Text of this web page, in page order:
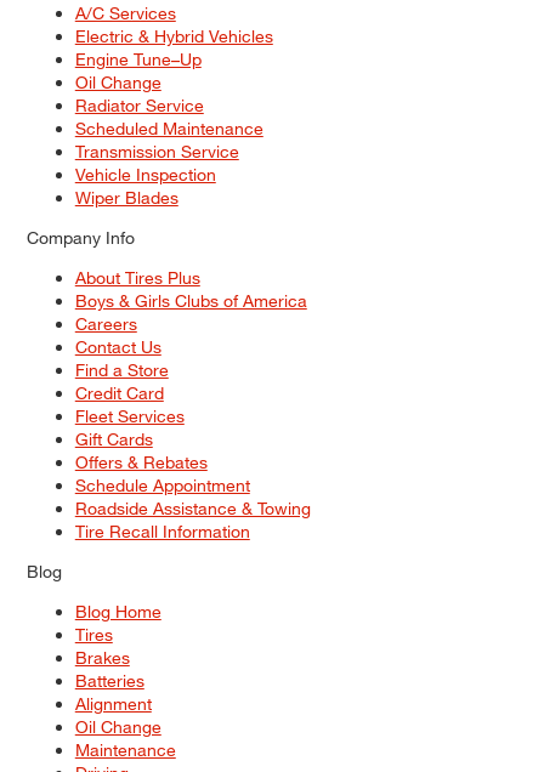
A/C Services
Electric & Hybrid Vehicles
Engine Tune–Up
Oil Change
Radiator Service
Scheduled Maintenance
Transmission Service
Vehicle Inspection
Wiper Blades
Company Info
About Tires Plus
Boys & Girls Clubs of America
Careers
Contact Us
Find a Store
Credit Card
Fleet Services
Gift Cards
Offers & Rebates
Schedule Appointment
Roadside Assistance & Towing
Tire Recall Information
Blog
Blog Home
Tires
Brakes
Batteries
Alignment
Oil Change
Maintenance